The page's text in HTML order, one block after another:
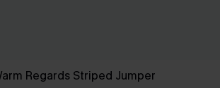
Regards Striped Jumper